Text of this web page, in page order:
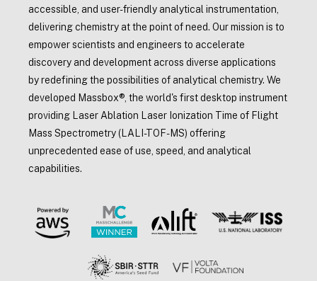
accessible, and user-friendly analytical instrumentation,
delivering chemistry at the point of need. Our mission is to
empower scientists and engineers to accelerate
discovery and development across diverse applications
by redefining the possibilities of analytical chemistry. We
developed Massbox®, the world's first desktop instrument
providing Laser Ablation Laser Ionization Time of Flight
Mass Spectrometry (LALI-TOF-MS) offering
unprecedented ease of use, speed, and analytical
capabilities.